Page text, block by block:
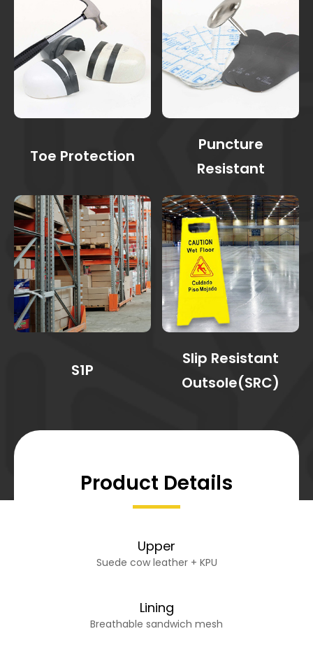
Toe Protection
Puncture
Resistant
S1P
Slip Resistant
Outsole(SRC)
Product Details
Upper
Suede cow leather + KPU
Lining
Breathable sandwich mesh